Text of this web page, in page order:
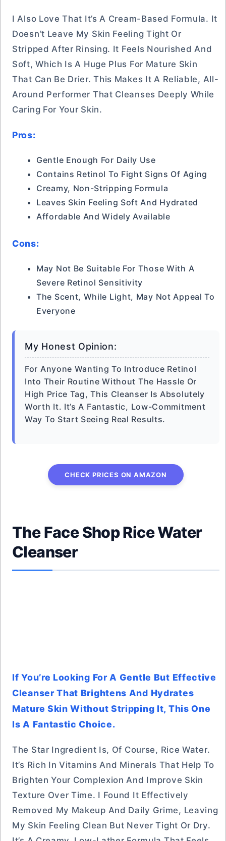
I Also Love That It’s A Cream-Based Formula. It
Doesn’t Leave My Skin Feeling Tight Or
Stripped After Rinsing. It Feels Nourished And
Soft, Which Is A Huge Plus For Mature Skin
That Can Be Drier. This Makes It A Reliable, All-
Around Performer That Cleanses Deeply While
Caring For Your Skin.
Pros:
Gentle Enough For Daily Use
Contains Retinol To Fight Signs Of Aging
Creamy, Non-Stripping Formula
Leaves Skin Feeling Soft And Hydrated
Affordable And Widely Available
Cons:
May Not Be Suitable For Those With A
Severe Retinol Sensitivity
The Scent, While Light, May Not Appeal To
Everyone
My Honest Opinion:
For Anyone Wanting To Introduce Retinol
Into Their Routine Without The Hassle Or
High Price Tag, This Cleanser Is Absolutely
Worth It. It’s A Fantastic, Low-Commitment
Way To Start Seeing Real Results.
CHECK PRICES ON AMAZON
The Face Shop Rice Water
Cleanser
If You’re Looking For A Gentle But Effective
Cleanser That Brightens And Hydrates
Mature Skin Without Stripping It, This One
Is A Fantastic Choice.
The Star Ingredient Is, Of Course, Rice Water.
It’s Rich In Vitamins And Minerals That Help To
Brighten Your Complexion And Improve Skin
Texture Over Time. I Found It Effectively
Removed My Makeup And Daily Grime, Leaving
My Skin Feeling Clean But Never Tight Or Dry.